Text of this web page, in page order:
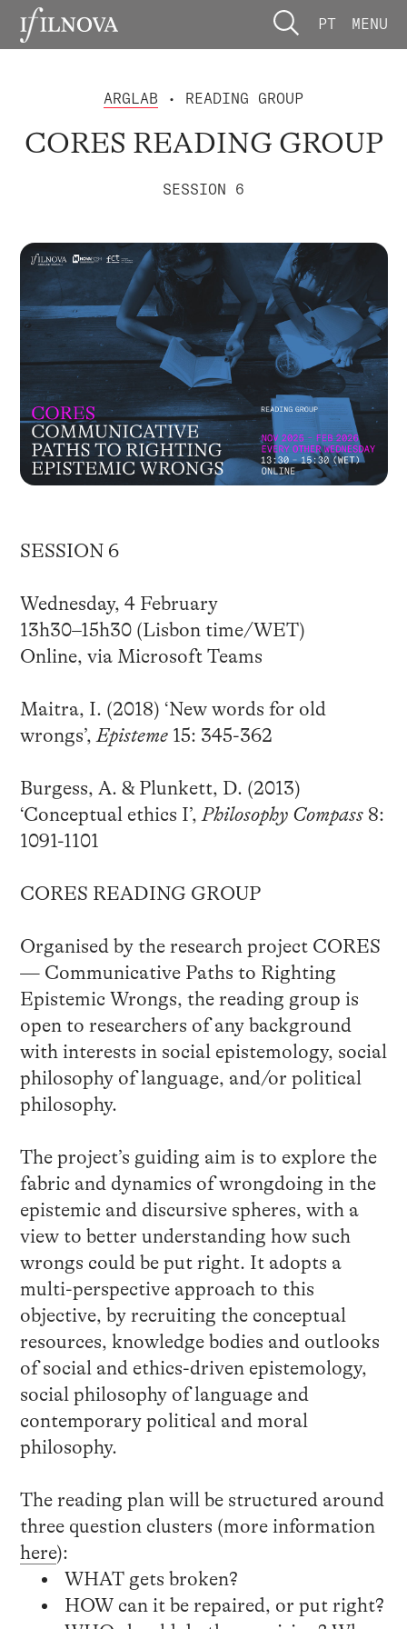
PT MENU
ARGLAB • READING GROUP
CORES READING GROUP
SESSION 6
SESSION 6
Wednesday, 4 February
13h30–15h30 (Lisbon time/WET)
Online, via Microsoft Teams
Maitra, I. (2018) ‘New words for old
wrongs’, Episteme15: 345-362
Burgess, A. & Plunkett, D. (2013)
‘Conceptual ethics I’, Philosophy Compass 8:
1091-1101
CORES READING GROUP
Organised by the research project CORES
— Communicative Paths to Righting
Epistemic Wrongs, the reading group is
open to researchers of any background
with interests in social epistemology, social
philosophy of language, and/or political
philosophy.
The project’s guiding aim is to explore the
fabric and dynamics of wrongdoing in the
epistemic and discursive spheres, with a
view to better understanding how such
wrongs could be put right. It adopts a
multi-perspective approach to this
objective, by recruiting the conceptual
resources, knowledge bodies and outlooks
of social and ethics-driven epistemology,
social philosophy of language and
contemporary political and moral
philosophy.
The reading plan will be structured around
three question clusters (more information
here):
WHAT gets broken?
HOW can it be repaired, or put right?